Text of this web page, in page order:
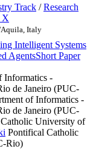
Track /Research
X
Italy
Intelligent Systems
AgentsShort Paper
Informatics -
de Janeiro (PUC-
of Informatics -
de Janeiro (PUC-
University of
Pontifical Catholic
Rio)